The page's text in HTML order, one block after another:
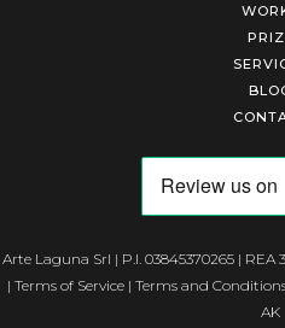
Arte Laguna Srl | P.I. 03845370265 | REA
| Terms of Service| Terms and
AK